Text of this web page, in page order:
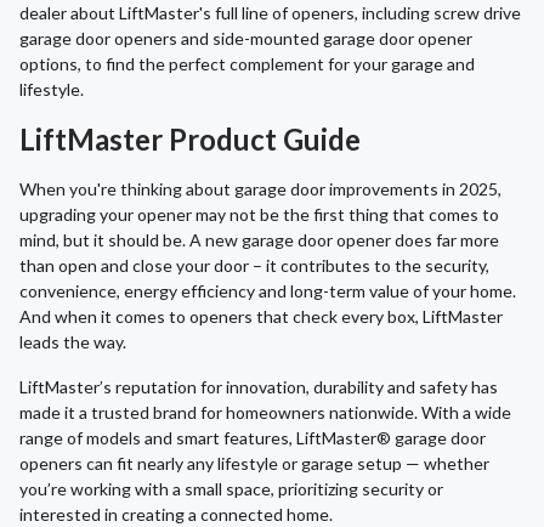
dealer about LiftMaster's full line of openers, including screw drive
garage door openers and side-mounted garage door opener
options, to find the perfect complement for your garage and
lifestyle.
LiftMaster Product Guide
When you're thinking about garage door improvements in 2025,
upgrading your opener may not be the first thing that comes to
mind, but it should be. A new garage door opener does far more
than open and close your door – it contributes to the security,
convenience, energy efficiency and long-term value of your home.
And when it comes to openers that check every box, LiftMaster
leads the way.
LiftMaster’s reputation for innovation, durability and safety has
made it a trusted brand for homeowners nationwide. With a wide
range of models and smart features, LiftMaster® garage door
openers can fit nearly any lifestyle or garage setup — whether
you’re working with a small space, prioritizing security or
interested in creating a connected home.